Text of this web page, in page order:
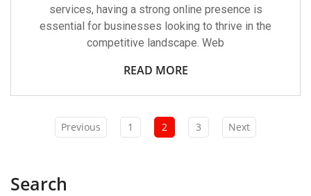
services, having a strong online presence is
essential for businesses looking to thrive in the
competitive landscape. Web
READ MORE
Previous 1 2 3 Next
Search